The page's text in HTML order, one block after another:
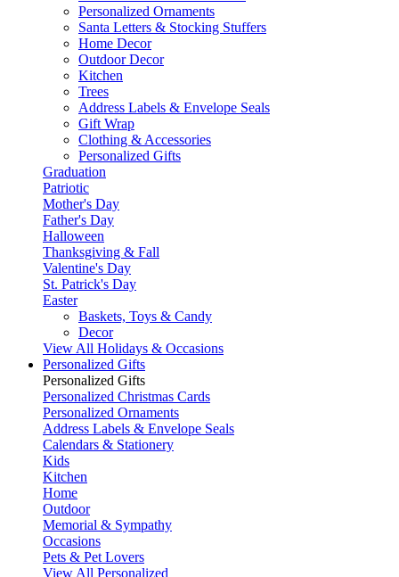
Personalized Ornaments
Santa Letters & Stocking Stuffers
Home Decor
Outdoor Decor
Kitchen
Trees
Address Labels & Envelope Seals
Gift Wrap
Clothing & Accessories
Personalized Gifts
Graduation
Patriotic
Mother's Day
Father's Day
Halloween
Thanksgiving & Fall
Valentine's Day
St. Patrick's Day
Easter
Baskets, Toys & Candy
Decor
View All Holidays & Occasions
Personalized Gifts
Personalized Gifts
Personalized Christmas Cards
Personalized Ornaments
Address Labels & Envelope Seals
Calendars & Stationery
Kids
Kitchen
Home
Outdoor
Memorial & Sympathy
Occasions
Pets & Pet Lovers
View All Personalized